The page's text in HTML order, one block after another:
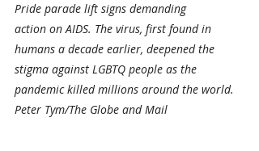
Pride parade lift signs demanding
action on AIDS. The virus, first found in
humans a decade earlier, deepened the
stigma against LGBTQ people as the
pandemic killed millions around the world.
Peter Tym/The Globe and Mail